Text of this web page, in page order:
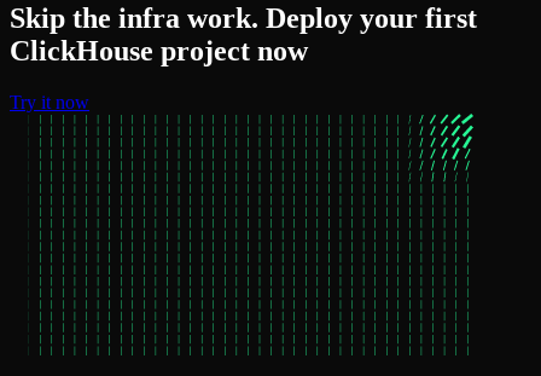
Skip the infra work. Deploy your first
ClickHouse project now
Try it now